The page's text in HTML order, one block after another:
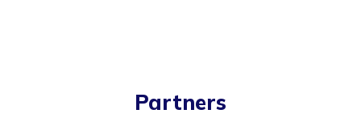
Partners